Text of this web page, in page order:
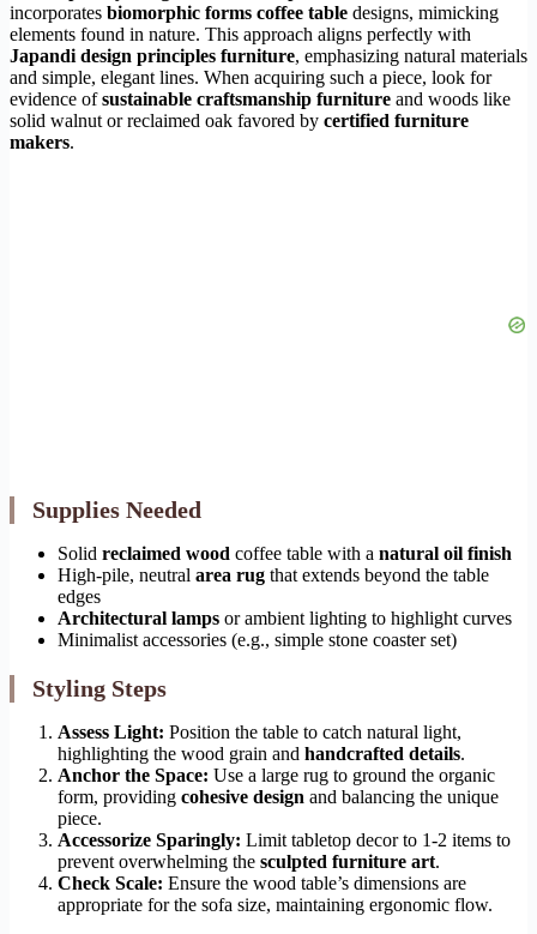
incorporates biomorphic forms coffee table designs, mimicking
elements found in nature. This approach aligns perfectly with
Japandi design principles furniture, emphasizing natural materials
and simple, elegant lines. When acquiring such a piece, look for
evidence ofsustainable craftsmanship furniture and woods like
solid walnut or reclaimed oak favored by certified furniture
makers.
Supplies Needed
Solid reclaimed wood coffee table with a natural oil finish
High-pile, neutral area rug that extends beyond the table
edges
Architectural lamps or ambient lighting to highlight curves
Minimalist accessories (e.g., simple stone coaster set)
Styling Steps
Assess Light: Position the table to catch natural light,
highlighting the wood grain and handcrafted details.
Anchor the Space: Use a large rug to ground the organic
form, providing cohesive design and balancing the unique
piece.
Accessorize Sparingly: Limit tabletop decor to 1-2 items to
prevent overwhelming the sculpted furniture art.
Check Scale: Ensure the wood table’s dimensions are
appropriate for the sofa size, maintaining ergonomic flow.